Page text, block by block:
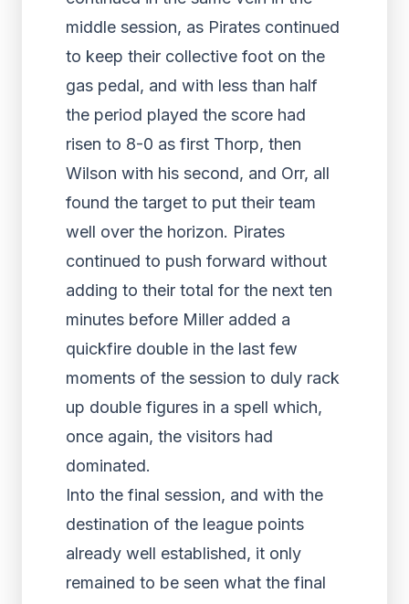
middle session, as Pirates continued
to keep their collective foot on the
gas pedal, and with less than half
the period played the score had
risen to 8-0 as first Thorp, then
Wilson with his second, and Orr, all
found the target to put their team
well over the horizon. Pirates
continued to push forward without
adding to their total for the next ten
minutes before Miller added a
quickfire double in the last few
moments of the session to duly rack
up double figures in a spell which,
once again, the visitors had
dominated.
Into the final session, and with the
destination of the league points
already well established, it only
remained to be seen what the final